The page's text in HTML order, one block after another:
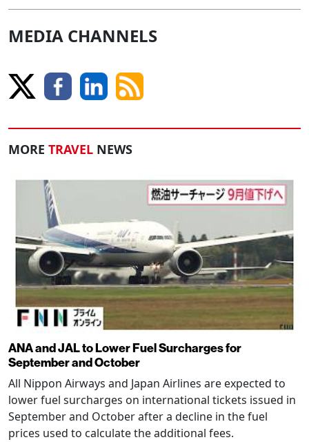
MEDIA CHANNELS
MORE TRAVEL NEWS
ANA and JAL to Lower Fuel Surcharges for
September and October
All Nippon Airways and Japan Airlines are expected to
lower fuel surcharges on international tickets issued in
September and October after a decline in the fuel
prices used to calculate the additional fees.